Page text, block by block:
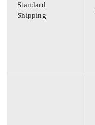
Standard
Shipping